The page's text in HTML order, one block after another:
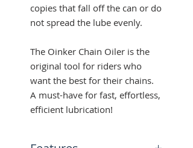
copies that fall off the can or do
not spread the lube evenly.
The Oinker Chain Oiler is the
original tool for riders who
want the best for their chains.
A must-have for fast, effortless,
efficient lubrication!